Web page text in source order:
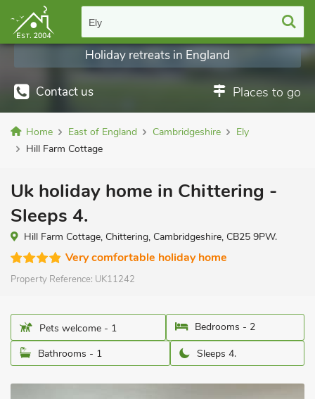
Ely
Contact us Places to go
Holiday retreats in England
Home East of England Cambridgeshire
Ely
Hill Farm Cottage
Uk holiday home in Chittering -
Sleeps 4.
Hill Farm Cottage, Chittering, Cambridgeshire, CB25 9PW.
Very comfortable holiday home
Property Reference: UK11242
Pets welcome - 1
Bedrooms - 2
Bathrooms - 1
Sleeps 4.